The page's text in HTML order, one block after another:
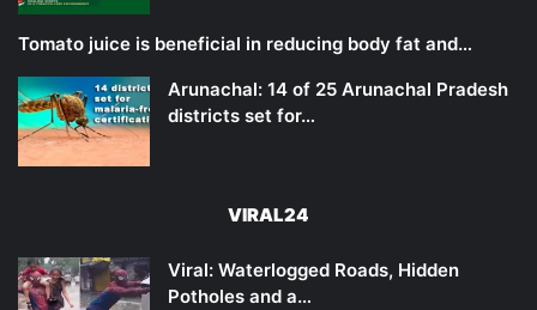
Tomato juice is beneficial in reducing body fat and…
Arunachal: 14 of 25 Arunachal Pradesh
districts set for…
VIRAL24
Viral: Waterlogged Roads, Hidden
Potholes and a…